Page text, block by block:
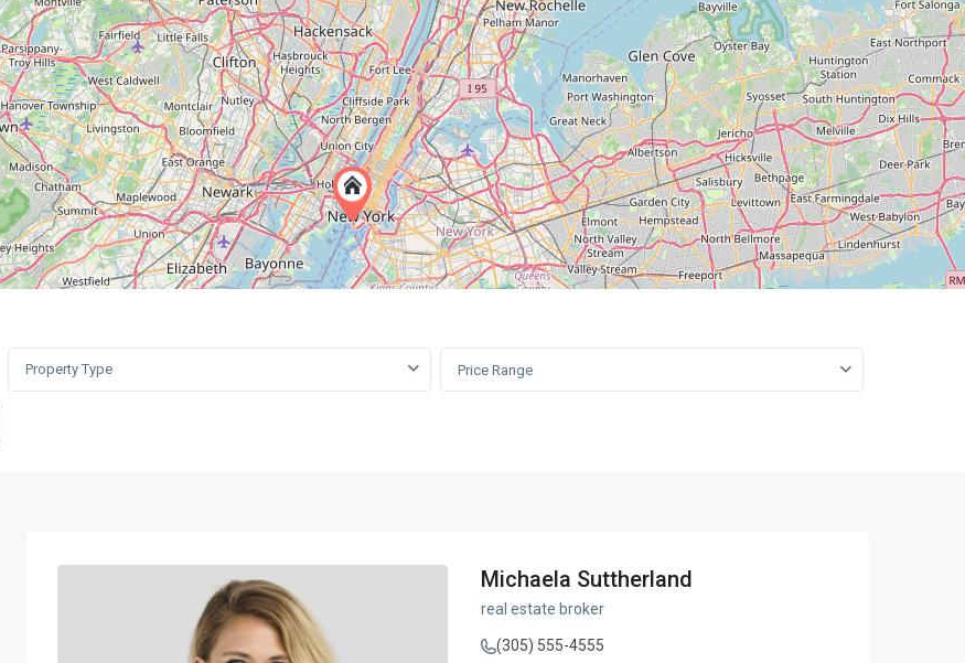
Property Type Price Range
Michaela Suttherland
real estate broker
(305) 555-4555